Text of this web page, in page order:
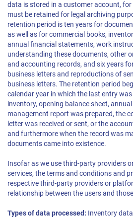
data is stored in a customer account,
must be retained for legal archiving
retention period is ten years for
as well as for commercial books,
annual financial statements, work
understanding these documents, other
and accounting records, and six years
business letters and reproductions of
business letters. The retention period
calendar year in which the last entry
inventory, opening balance sheet,
management report was prepared, the
letter was received or sent, or the
and furthermore when the record was
documents came into existence.
Insofar as we use third-party providers
services, the terms and conditions and
respective third-party providers or
relationship between the users and
Types of data processed: Inventory